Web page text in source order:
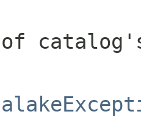
catalog's